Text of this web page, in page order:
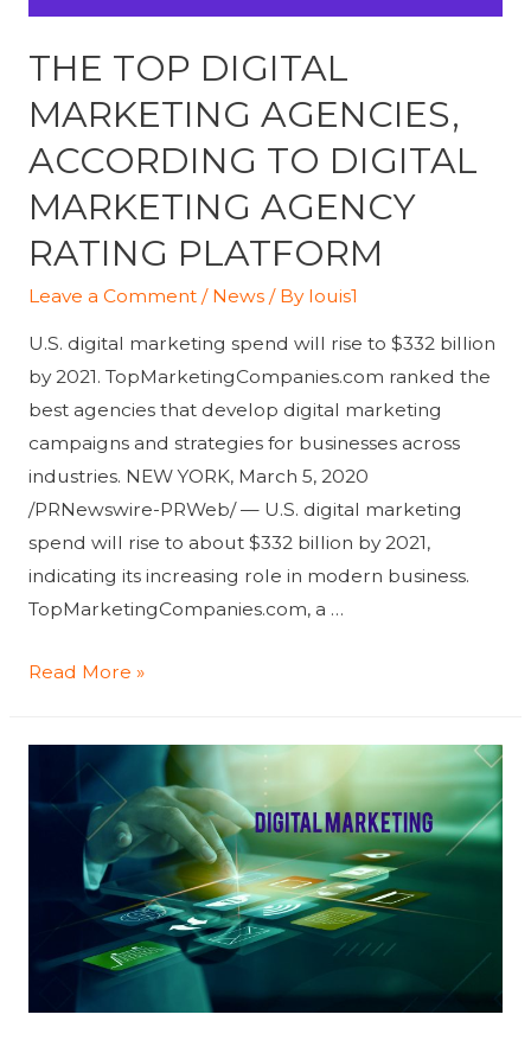
THE TOP DIGITAL
MARKETING AGENCIES,
ACCORDING TO DIGITAL
MARKETING AGENCY
RATING PLATFORM
Leave a Comment / News/ By louis1
U.S. digital marketing spend will rise to $332 billion
by 2021. TopMarketingCompanies.com ranked the
best agencies that develop digital marketing
campaigns and strategies for businesses across
industries. NEW YORK, March 5, 2020
/PRNewswire-PRWeb/ — U.S. digital marketing
spend will rise to about $332 billion by 2021,
indicating its increasing role in modern business.
TopMarketingCompanies.com, a …
The
Marketing
Agencies,
According
Marketing
Agency
Rating
Read More »